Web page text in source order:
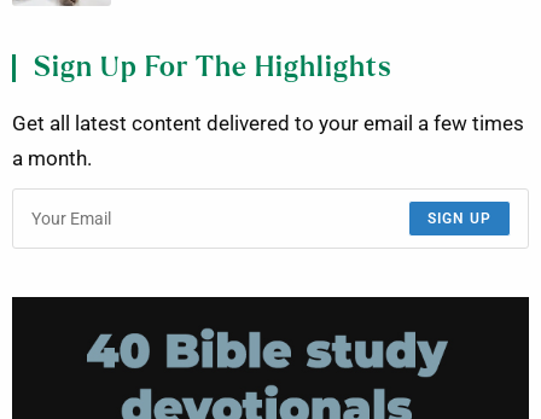
Sign Up For The Highlights
Get all latest content delivered to your email a few times
a month.
SIGN UP